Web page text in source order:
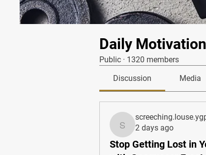
Daily
Public · 1320 members
Discussion Media
screeching.louse.ygpv
2 days ago
Stop Getting Lost in